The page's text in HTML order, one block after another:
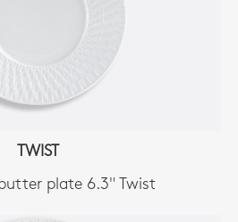
TWIST
plate 6.3" Twist